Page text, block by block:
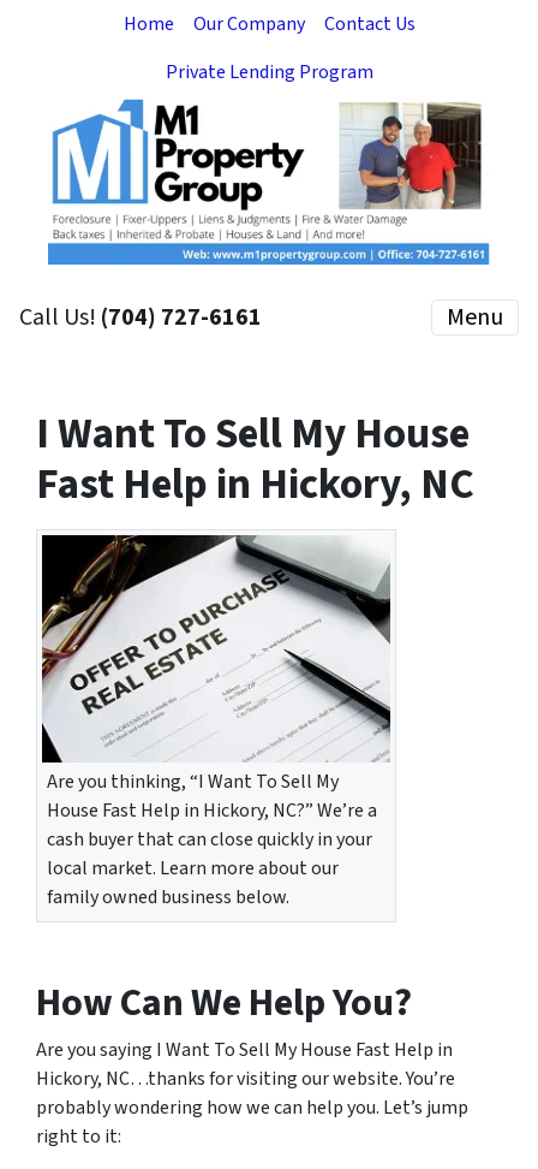
Home Our Company
Contact Us
Private Lending Program
Call Us! (704) 727-6161 Menu
I Want To Sell My House
Fast Help in Hickory, NC
Are you thinking, “I Want To Sell My
House Fast Help in Hickory, NC?” We’re a
cash buyer that can close quickly in your
local market. Learn more about our
family owned business below.
How Can We Help You?
Are you saying I Want To Sell My House Fast Help in
Hickory, NC…thanks for visiting our website. You’re
probably wondering how we can help you. Let’s jump
right to it: